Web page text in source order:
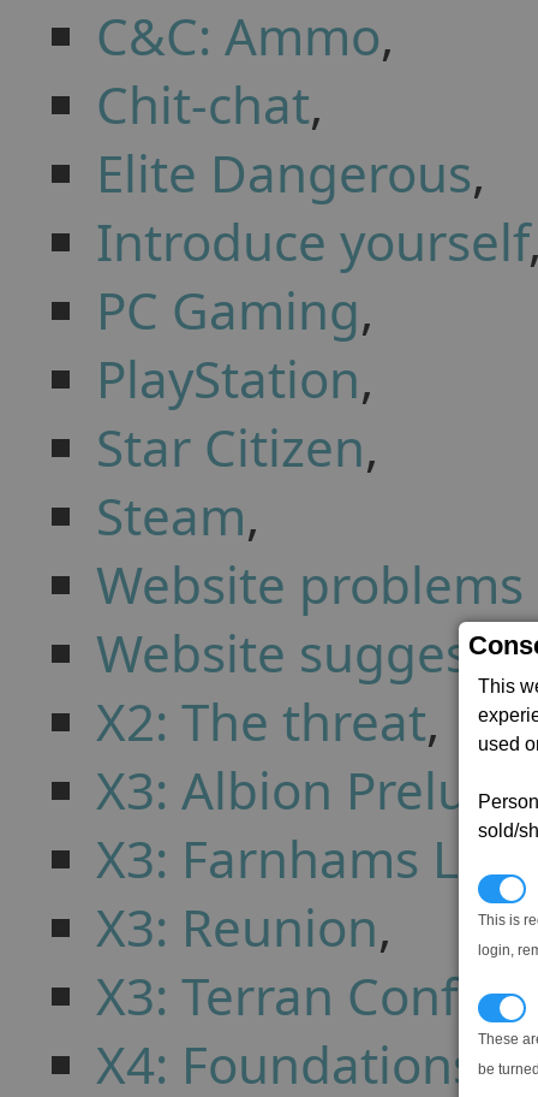
This
used
sold/
This is
login,
These
be
C&C: Ammo,
Chit-chat,
Elite Dangerous,
Introduce yourself
PC Gaming,
PlayStation,
Star Citizen,
Steam,
Website
Website
X2: The threat,
X3: Albion Prelude
X3: Farnhams
X3: Reunion,
X3: Terran Conflict
X4: Foundations ,